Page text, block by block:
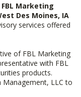
Marketing
Des Moines, IA
services offered
of FBL Marketing
with FBL
products.
Management, LLC to